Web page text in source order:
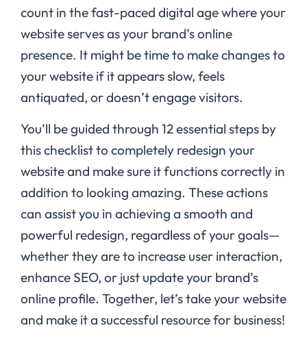
count in the fast-paced digital age where your
website serves as your brand’s online
presence. It might be time to make changes to
your website if it appears slow, feels
antiquated, or doesn’t engage visitors.
You’ll be guided through 12 essential steps by
this checklist to completely redesign your
website and make sure it functions correctly in
addition to looking amazing. These actions
can assist you in achieving a smooth and
powerful redesign, regardless of your goals—
whether they are to increase user interaction,
enhance SEO, or just update your brand’s
online profile. Together, let’s take your website
and make it a successful resource for business!